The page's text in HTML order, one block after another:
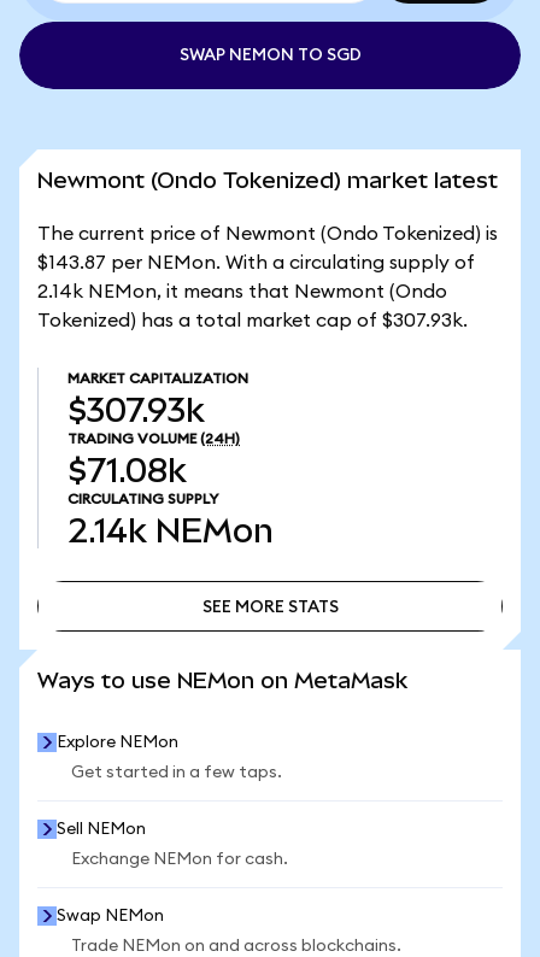
SWAP NEMON TO SGD
Newmont (Ondo Tokenized) market latest
The current price of Newmont (Ondo Tokenized) is
$143.87 per NEMon. With a circulating supply of
2.14k NEMon, it means that Newmont (Ondo
Tokenized) has a total market cap of $307.93k.
MARKET CAPITALIZATION
$307.93k
TRADING VOLUME (24H)
$71.08k
CIRCULATING SUPPLY
2.14k NEMon
SEE MORE STATS
Ways to use NEMon on MetaMask
Explore NEMon
Get started in a few taps.
Sell NEMon
Exchange NEMon for cash.
Swap NEMon
Trade NEMon on and across blockchains.